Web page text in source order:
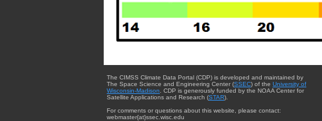
The CIMSS Climate Data Portal (CDP) is developed and maintained by
The Space Science and Engineering Center (SSEC) of the University of
Wisconsin-Madison . CDP is generously funded by the NOAA Center for
Satellite Applications and Research (STAR).
For comments or questions about this website, please contact:
webmaster{at}ssec.wisc.edu